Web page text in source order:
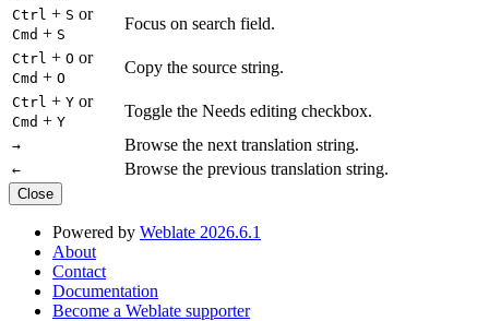
Ctrl + S or
Cmd + S
Focus on search field.
Ctrl + O or
Cmd + O
Copy the source string.
Ctrl + Y or
Cmd + Y
Toggle the Needs editing checkbox.
→ Browse the next translation string.
← Browse the previous translation string.
Close
Powered by Weblate 2026.6.1
About
Contact
Documentation
Become a Weblate supporter